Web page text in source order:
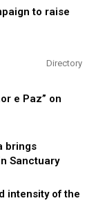
to raise
Directory
e Paz” on
brings
Sanctuary
intensity of the